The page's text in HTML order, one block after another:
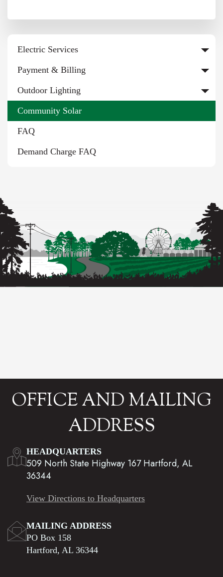
Electric Services
Payment & Billing
Outdoor Lighting
Community Solar
FAQ
Demand Charge FAQ
OFFICE AND MAILING
ADDRESS
HEADQUARTERS
509 North State Highway 167 Hartford, AL
36344
View Directions to Headquarters
MAILING ADDRESS
PO Box 158
Hartford, AL 36344